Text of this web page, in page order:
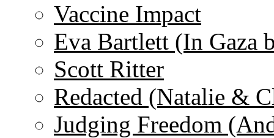
Vaccine Impact
Eva Bartlett (In Gaza
Scott Ritter
Redacted (Natalie &
Judging Freedom